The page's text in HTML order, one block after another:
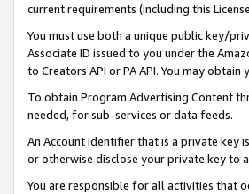
current requirements (including this
You must use both a unique public key/
Associate ID issued to you under the
to Creators API or PA API. You may
To obtain Program Advertising Content
needed, for sub-services or data feeds.
An Account Identifier that is a private key
or otherwise disclose your private key to
You are responsible for all activities that